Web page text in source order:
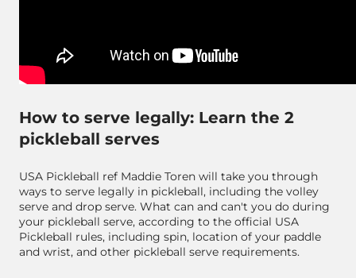
How to serve legally: Learn the 2
pickleball serves
USA Pickleball ref Maddie Toren will take you through
ways to serve legally in pickleball, including the volley
serve and drop serve. What can and can't you do during
your pickleball serve, according to the official USA
Pickleball rules, including spin, location of your paddle
and wrist, and other pickleball serve requirements.